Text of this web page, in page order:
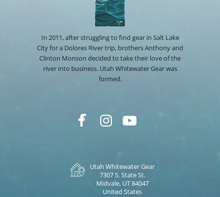
In 2011, after struggling to find gear in Salt Lake
City for a Dolores River trip, brothers Anthony and
Clinton Monson decided to take their love of the
river into business. Utah Whitewater Gear was
formed.
Utah Whitewater Gear
7307 S. State St.
Midvale, UT 84047
United States